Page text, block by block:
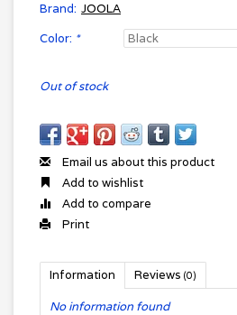
Brand: JOOLA
Color: *
Out of stock
Email us about this product
Add to wishlist
Add to compare
Print
Information Reviews (0)
No information found